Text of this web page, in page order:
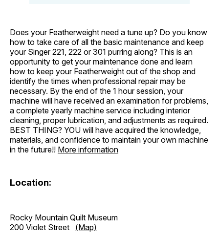
Does your Featherweight need a tune up? Do you know
how to take care of all the basic maintenance and keep
your Singer 221, 222 or 301 purring along? This is an
opportunity to get your maintenance done and learn
how to keep your Featherweight out of the shop and
identify the times when professional repair may be
necessary. By the end of the 1 hour session, your
machine will have received an examination for problems,
a complete yearly machine service including interior
cleaning, proper lubrication, and adjustments as required.
BEST THING? YOU will have acquired the knowledge,
materials, and confidence to maintain your own machine
in the future!! More information
Location:
Rocky Mountain Quilt Museum
200 Violet Street (Map)